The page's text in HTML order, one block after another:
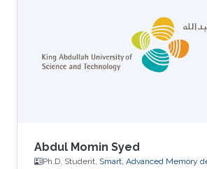
Abdul Momin Syed
Ph.D. Student, Smart, Advanced Memory